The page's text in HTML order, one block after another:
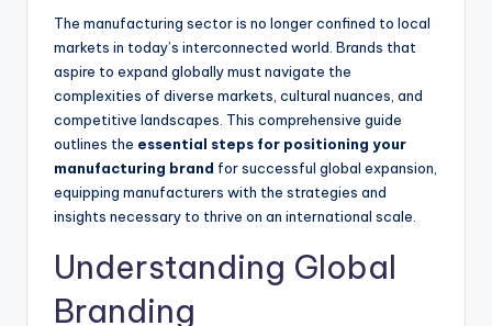
The manufacturing sector is no longer confined to local
markets in today’s interconnected world. Brands that
aspire to expand globally must navigate the
complexities of diverse markets, cultural nuances, and
competitive landscapes. This comprehensive guide
outlines the essential steps for positioning your
manufacturing brand for successful global expansion,
equipping manufacturers with the strategies and
insights necessary to thrive on an international scale.
Understanding Global
Branding